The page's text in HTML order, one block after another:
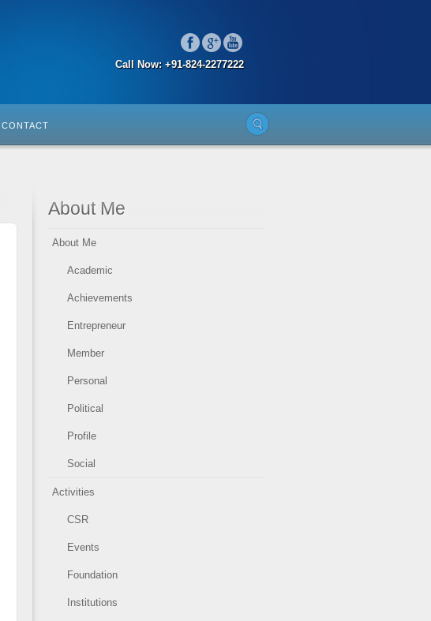
Call Now: +91-824-2277222
CONTACT
About Me
About Me
Academic
Achievements
Entrepreneur
Member
Personal
Political
Profile
Social
Activities
CSR
Events
Foundation
Institutions